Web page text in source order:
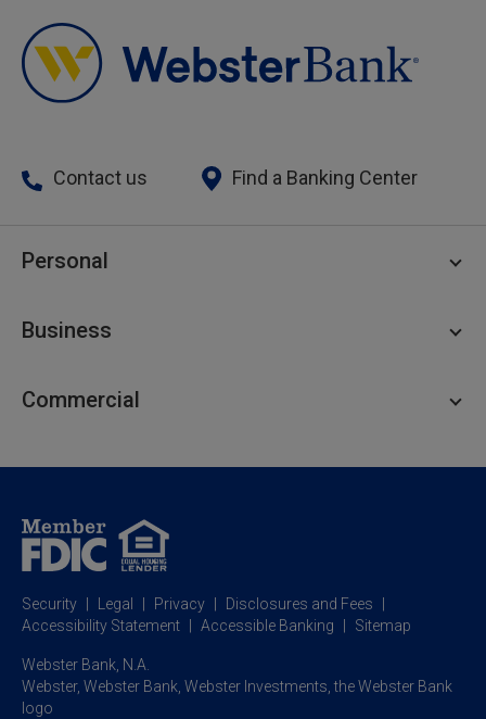
Contact us Find a Banking Center
Personal
Business
Specialty Services
Industry
Business Banking Online
Commercial
Commercial Treasury Management
Private Banking
Commercial Resource Center
Security Legal Privacy
Disclosures and Fees
Accessibility Statement
Accessible Banking Sitemap
Webster Bank, N.A.
Webster, Webster Bank, Webster Investments,the Webster Bank
logo